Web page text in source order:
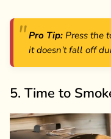
Pro Tip: Press the
it doesn’t fall off
5. Time to